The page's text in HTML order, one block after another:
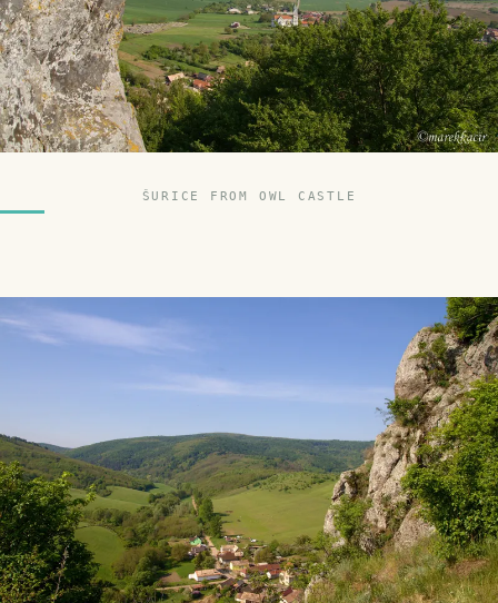
ŠURICE FROM OWL CASTLE